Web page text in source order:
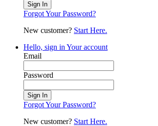
Sign In
Forgot Your Password?
New customer? Start Here.
Hello, sign in Your account
Email
Password
Sign In
Forgot Your Password?
New customer? Start Here.